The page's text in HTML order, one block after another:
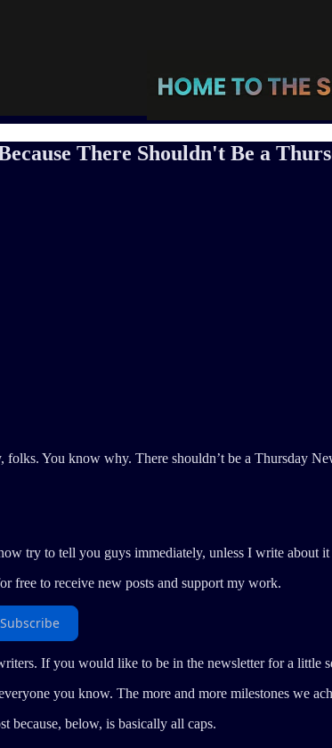
There Shouldn't Be a
folks. You know why. There shouldn’t be a Thursday
try to tell you guys immediately, unless I write
free to receive new posts and support my work.
Subscribe
If you would like to be in the newsletter for a little
you know. The more and more milestones we
because, below, is basically all caps.